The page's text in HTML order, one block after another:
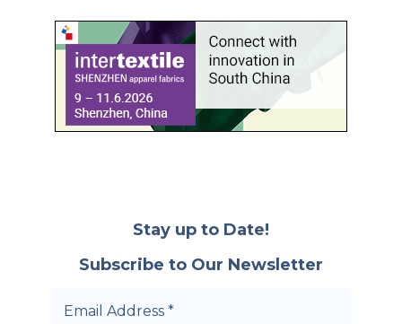
Stay up to Date!
Subscribe to Our Newsletter